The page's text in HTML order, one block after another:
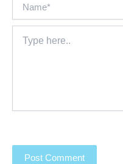
here..